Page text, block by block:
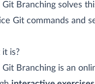
Git Branching solves
Git commands and
is?
Git Branching is an